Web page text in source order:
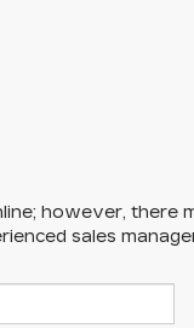
however, there
sales